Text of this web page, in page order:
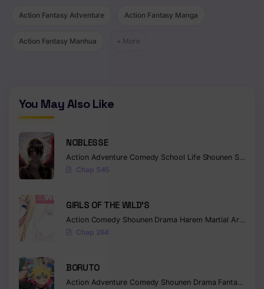
Action Fantasy Adventure Action Fantasy Manga
Action Fantasy Manhua + More
You May Also Like
NOBLESSE
Action Adventure Comedy School Life Shounen Supernatural
Chap 545
GIRLS OF THE WILD’S
Action Comedy Shounen Drama Harem Martial Arts
Chap 264
BORUTO
Action Adventure Comedy Shounen Drama Fantasy